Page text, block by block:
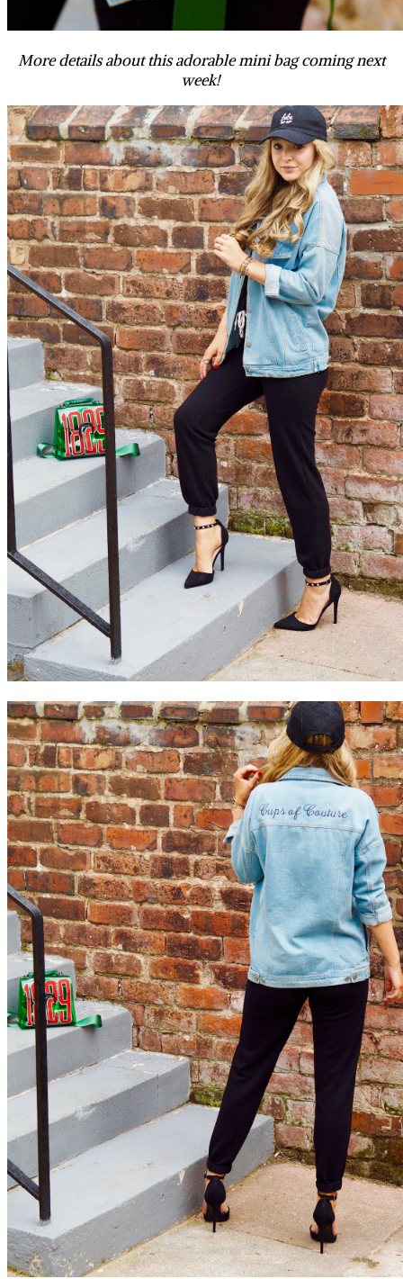
More details about this adorable mini bag coming next
week!